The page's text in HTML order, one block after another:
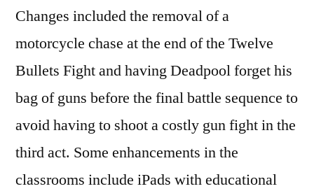
Changes included the removal of a
motorcycle chase at the end of the Twelve
Bullets Fight and having Deadpool forget his
bag of guns before the final battle sequence to
avoid having to shoot a costly gun fight in the
third act. Some enhancements in the
classrooms include iPads with educational